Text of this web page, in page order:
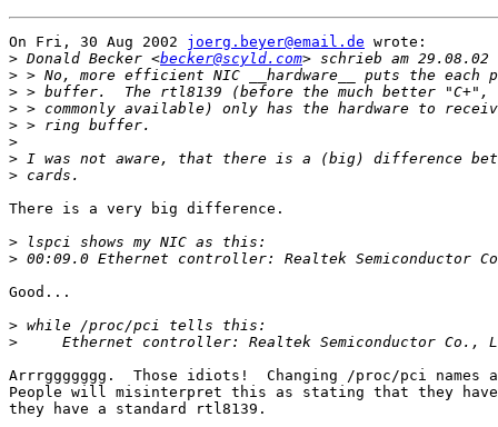
On Fri, 30 Aug 2002 joerg.beyer@email.de wrote:
> Donald Becker <becker@scyld.com
>
>
>
>
>
>
>
There is a very big difference.
>
>
Good...
>
>
Arrrggggggg.  Those idiots!  Changing /proc/pci names
People will misinterpret this as stating that they have
they have a standard rtl8139.